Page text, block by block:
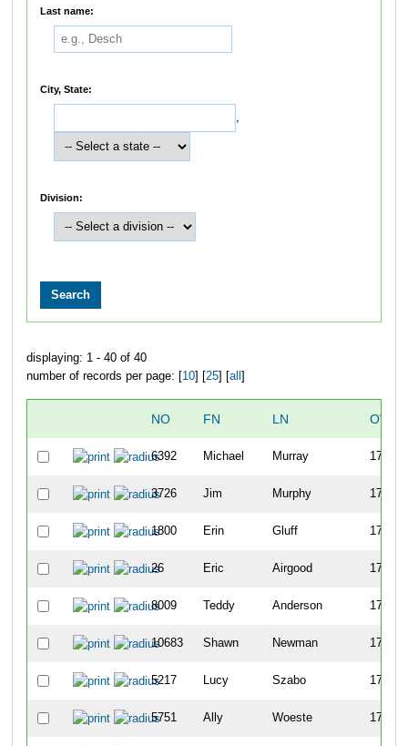
Last name:
City, State:
,
Division:
displaying: 1 - 40 of 40
number of records per page: [ 10] [ 25] [ all
NO FN LN
6392 Michael Murray 1725
3726 Jim Murphy 1726
1800 Erin Gluff 1727
26 Eric Airgood 1728
8009 Teddy Anderson 1729
10683 Shawn Newman 1730
5217 Lucy Szabo 1731
5751 Ally Woeste 1732